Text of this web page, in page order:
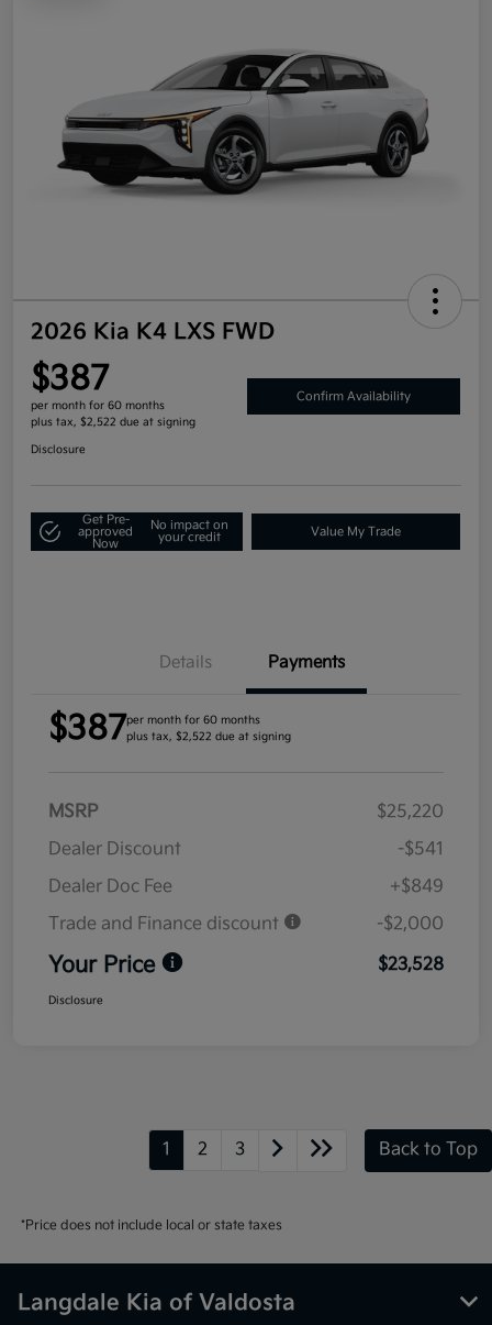
2026 Kia K4 LXS FWD
$387
per month for 60 months
plus tax, $2,522 due at signing
Confirm Availability
Disclosure
Get Pre-
approved
Now
No impact on
your credit
Value My Trade
Details Payments
$387per month for 60 months
plus tax, $2,522 due at signing
MSRP
$25,220
Dealer Discount
-$541
Dealer Doc Fee
+$849
Trade and Finance discount
-$2,000
Your Price $23,528
Disclosure
1 2 3 Back to Top
*Price does not include local or state taxes
Langdale Kia of Valdosta